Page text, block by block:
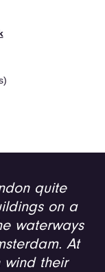
quite
on a
waterways
At
wind their